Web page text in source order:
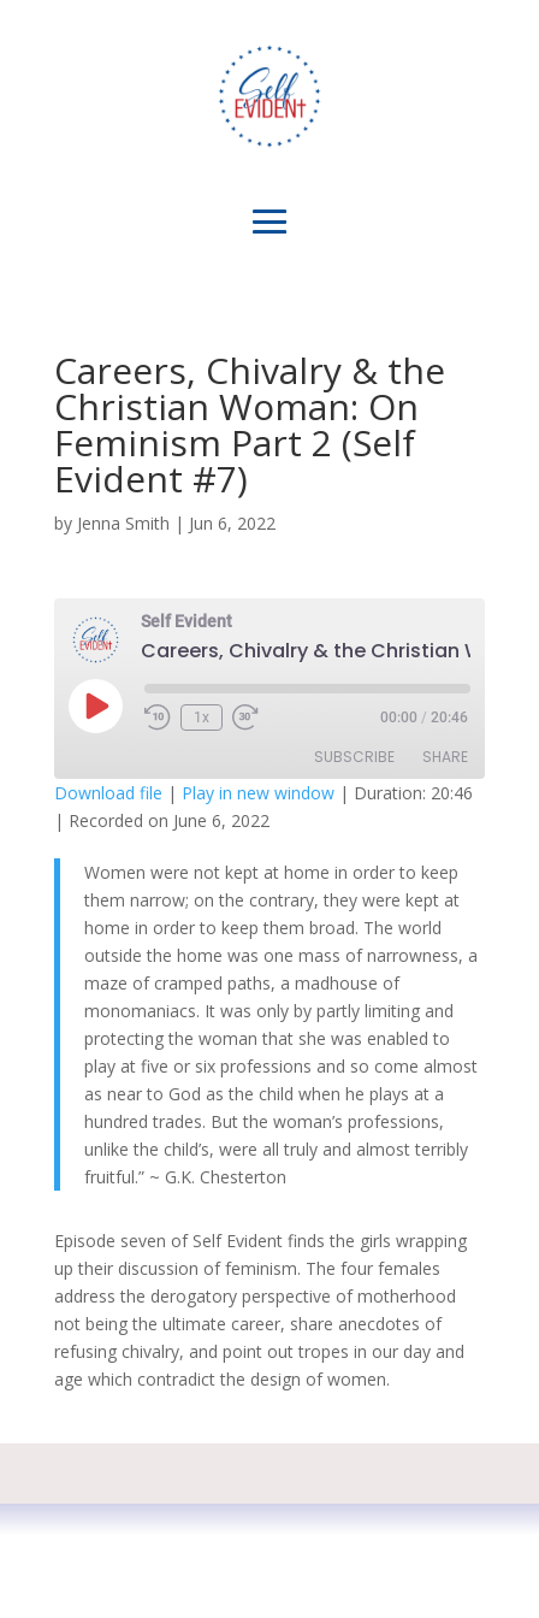
Careers, Chivalry & the
Christian Woman: On
Feminism Part 2 (Self
Evident #7)
by Jenna Smith | Jun 6, 2022
Self Evident
Play
Episode
1x 00:00 / 20:46
SUBSCRIBE SHARE
SHARE
LINK
EMBED
Download file | Play in new window| Duration: 20:46
| Recorded on June 6, 2022
Women were not kept at home in order to keep
them narrow; on the contrary, they were kept at
home in order to keep them broad. The world
outside the home was one mass of narrowness, a
maze of cramped paths, a madhouse of
monomaniacs. It was only by partly limiting and
protecting the woman that she was enabled to
play at five or six professions and so come almost
as near to God as the child when he plays at a
hundred trades. But the woman’s professions,
unlike the child’s, were all truly and almost terribly
fruitful.” ~ G.K. Chesterton
Episode seven of Self Evident finds the girls wrapping
up their discussion of feminism. The four females
address the derogatory perspective of motherhood
not being the ultimate career, share anecdotes of
refusing chivalry, and point out tropes in our day and
age which contradict the design of women.